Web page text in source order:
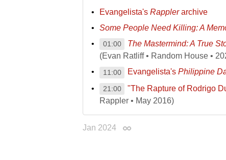
Evangelista's Rapplerarchive
Some People Need Killing: A
01:00
The Mastermind: A True
(Evan Ratliff • Random House •
11:00 Evangelista'sPhilippine
21:00 "The Rapture of Rodrigo
Rappler • May 2016)
Jan 2024 Permalink